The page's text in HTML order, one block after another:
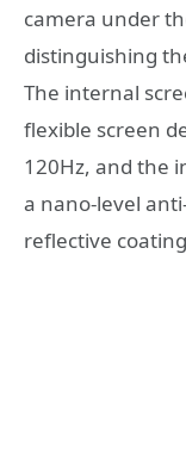
camera under
distinguishing
The internal
flexible screen
120Hz, and the
a nano-level
reflective